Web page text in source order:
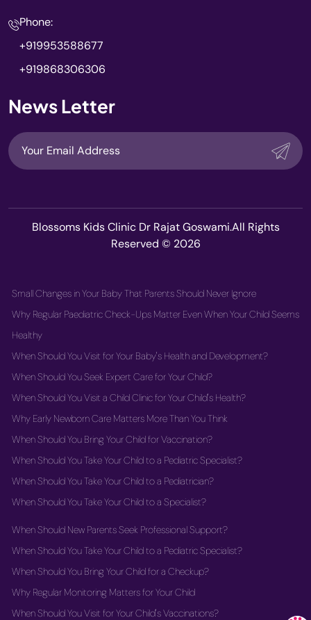
Phone:
+919953588677
+919868306306
News Letter
Blossoms Kids Clinic Dr Rajat Goswami.All Rights
Reserved © 2026
Small Changes in Your Baby That Parents Should Never Ignore
Why Regular Paediatric Check-Ups Matter Even When Your Child Seems
Healthy
When Should You Visit for Your Baby's Health and Development?
When Should You Seek Expert Care for Your Child?
When Should You Visit a Child Clinic for Your Child's Health?
Why Early Newborn Care Matters More Than You Think
When Should You Bring Your Child for Vaccination?
When Should You Take Your Child to a Pediatric Specialist?
When Should You Take Your Child to a Pediatrician?
When Should You Take Your Child to a Specialist?
When Should New Parents Seek Professional Support?
When Should You Take Your Child to a Pediatric Specialist?
When Should You Bring Your Child for a Checkup?
Why Regular Monitoring Matters for Your Child
When Should You Visit for Your Child's Vaccinations?